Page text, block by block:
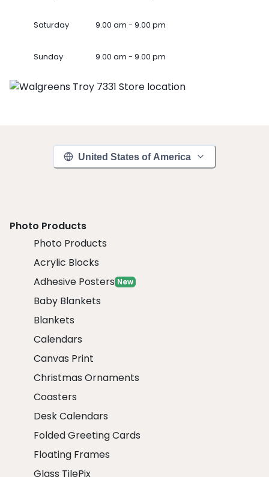
Saturday 9.00 am - 9.00 pm
Sunday 9.00 am - 9.00 pm
United States of America
Photo Products
Photo Products
Acrylic Blocks
Adhesive Posters New
Baby Blankets
Blankets
Calendars
Canvas Print
Christmas Ornaments
Coasters
Desk Calendars
Folded Greeting Cards
Floating Frames
Glass TilePix